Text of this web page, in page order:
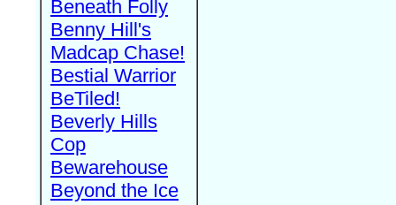
Beneath Folly
Benny Hill's
Madcap Chase!
Bestial Warrior
BeTiled!
Beverly Hills
Cop
Bewarehouse
Beyond the Ice